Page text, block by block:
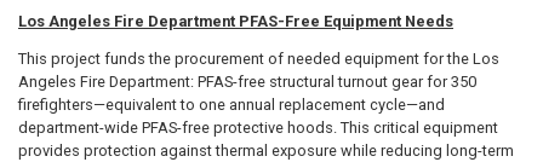
Los Angeles Fire Department PFAS-Free Equipment Needs
This project funds the procurement of needed equipment for the Los
Angeles Fire Department: PFAS-free structural turnout gear for 350
firefighters—equivalent to one annual replacement cycle—and
department-wide PFAS-free protective hoods. This critical equipment
provides protection against thermal exposure while reducing long-term